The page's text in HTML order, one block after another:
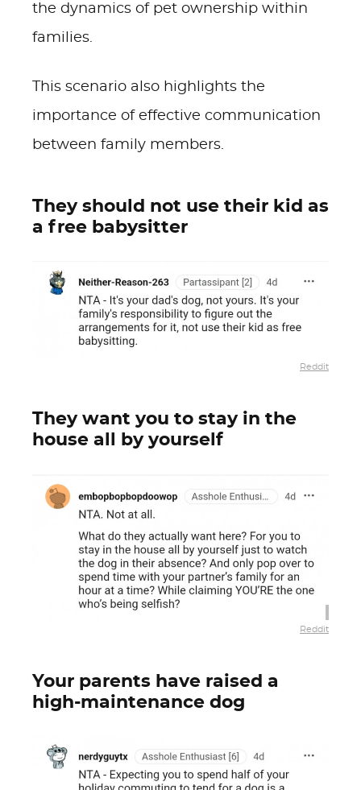
the dynamics of pet ownership within
families.
This scenario also highlights the
importance of effective communication
between family members.
They should not use their kid as
a free babysitter
Reddit
They want you to stay in the
house all by yourself
Reddit
Your parents have raised a
high-maintenance dog